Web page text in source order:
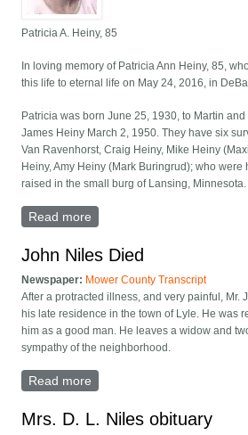
Patricia A. Heiny, 85
In loving memory of Patricia Ann Heiny, 85,
this life to eternal life on May 24, 2016, in
Patricia was born June 25, 1930, to Martin and
James Heiny March 2, 1950. They have six
Van Ravenhorst, Craig Heiny, Mike Heiny
Heiny, Amy Heiny (Mark Buringrud); who
raised in the small burg of Lansing, Minnesota.
Read more
John Niles Died
Newspaper: Mower County Transcript
After a protracted illness, and very painful, Mr.
his late residence in the town of Lyle. He was
him as a good man. He leaves a widow and
sympathy of the neighborhood.
Read more
Mrs. D. L. Niles obituary